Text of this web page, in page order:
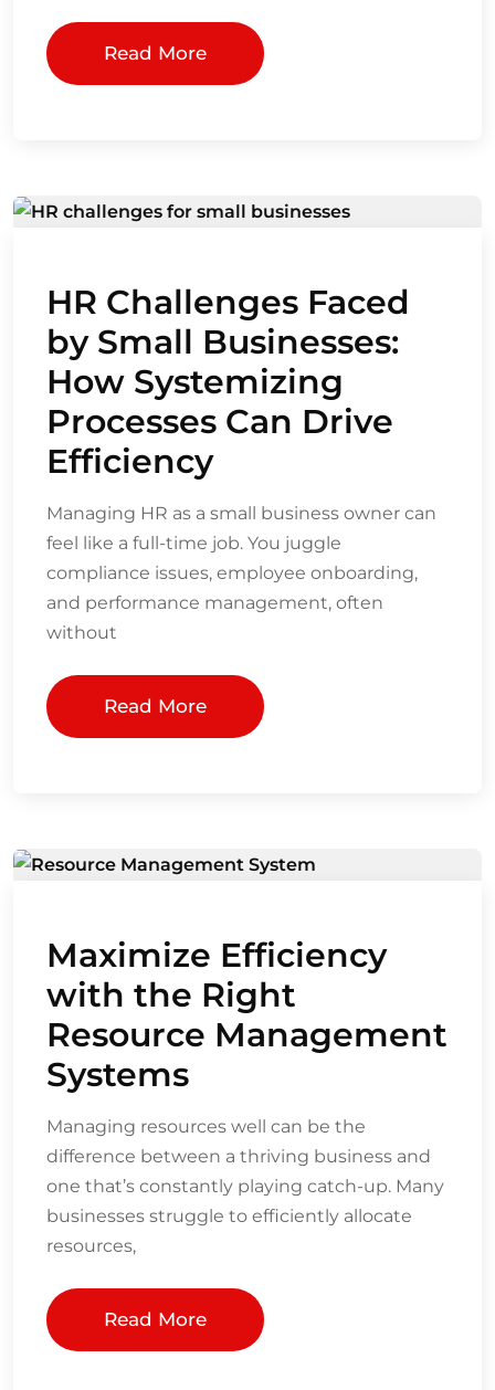
Read More
HR Challenges Faced
by Small Businesses:
How Systemizing
Processes Can Drive
Efficiency
Managing HR as a small business owner can
feel like a full-time job. You juggle
compliance issues, employee onboarding,
and performance management, often
without
Read More
Maximize Efficiency
with the Right
Resource Management
Systems
Managing resources well can be the
difference between a thriving business and
one that’s constantly playing catch-up. Many
businesses struggle to efficiently allocate
resources,
Read More